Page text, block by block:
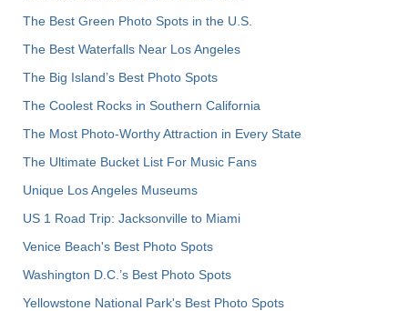
The Best Green Photo Spots in the U.S.
The Best Waterfalls Near Los Angeles
The Big Island’s Best Photo Spots
The Coolest Rocks in Southern California
The Most Photo-Worthy Attraction in Every State
The Ultimate Bucket List For Music Fans
Unique Los Angeles Museums
US 1 Road Trip: Jacksonville to Miami
Venice Beach's Best Photo Spots
Washington D.C.’s Best Photo Spots
Yellowstone National Park's Best Photo Spots